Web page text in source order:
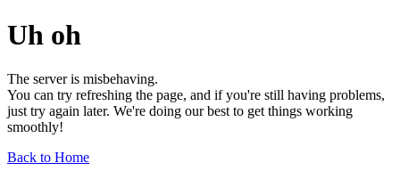
Uh oh
The server is misbehaving.
You can try refreshing the page, and if you're still having problems,
just try again later. We're doing our best to get things working
smoothly!
Back to Home